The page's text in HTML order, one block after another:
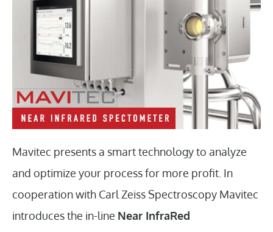
Mavitec presents a smart technology to analyze
and optimize your process for more profit. In
cooperation with Carl Zeiss Spectroscopy Mavitec
introduces the in-line Near InfraRed